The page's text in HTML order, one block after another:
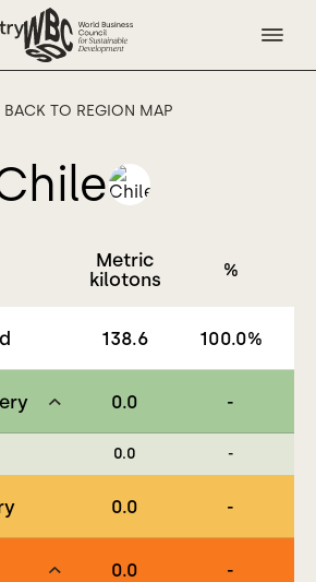
BACK TO REGION MAP
Metric
kilotons
%
138.6 100.0%
0.0 -
0.0 -
0.0 -
0.0 -